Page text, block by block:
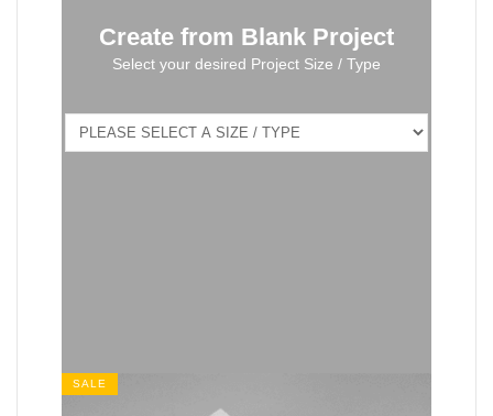
Create from Blank Project
Select your desired Project Size / Type
SALE